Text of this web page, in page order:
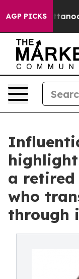
AGP PICKS
Chattanooga.
a retired
who
through